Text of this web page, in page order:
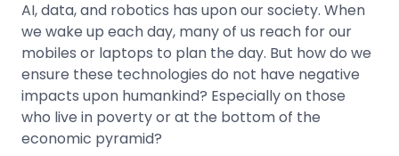
AI, data, and robotics has upon our society. When
we wake up each day, many of us reach for our
mobiles or laptops to plan the day. But how do we
ensure these technologies do not have negative
impacts upon humankind? Especially on those
who live in poverty or at the bottom of the
economic pyramid?